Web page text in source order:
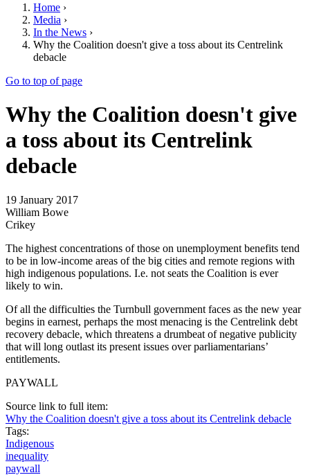
Home ›
Media ›
In the News ›
Why the Coalition doesn't give a toss about its Centrelink
debacle
Go to top of page
Why the Coalition doesn't give
a toss about its Centrelink
debacle
19 January 2017
William Bowe
Crikey
The highest concentrations of those on unemployment benefits tend
to be in low-income areas of the big cities and remote regions with
high indigenous populations. I.e. not seats the Coalition is ever
likely to win.
Of all the difficulties the Turnbull government faces as the new year
begins in earnest, perhaps the most menacing is the Centrelink debt
recovery debacle, which threatens a drumbeat of negative publicity
that will long outlast its present issues over parliamentarians’
entitlements.
PAYWALL
Source link to full item:
Why the Coalition doesn't give a toss about its Centrelink debacle
Tags:
Indigenous
inequality
paywall